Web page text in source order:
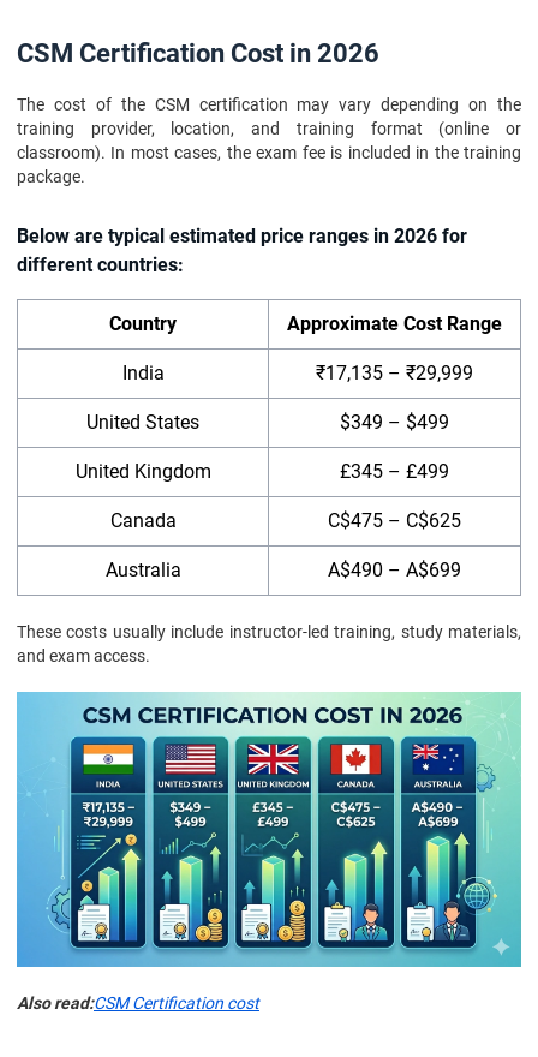
CSM Certification Cost in 2026
The cost of the CSM certification may vary depending on the
training provider, location, and training format (online or
classroom). In most cases, the exam fee is included in the training
package.
Below are typical estimated price ranges in 2026 for
different countries:
Country Approximate Cost Range
India ₹17,135 – ₹29,999
United States $349 – $499
United Kingdom £345 – £499
Canada C$475 – C$625
Australia A$490 – A$699
These costs usually include instructor-led training, study materials,
and exam access.
Also read:CSM Certification cost